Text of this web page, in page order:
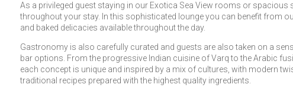
As a privileged guest staying in our Exotica Sea View rooms or spacious
throughout your stay. In this sophisticated lounge you can benefit from
and baked delicacies available throughout the day.
Gastronomy is also carefully curated and guests are also taken on a
bar options. From the progressive Indian cuisine of Varq to the Arabic
each concept is unique and inspired by a mix of cultures, with modern
traditional recipes prepared with the highest quality ingredients.